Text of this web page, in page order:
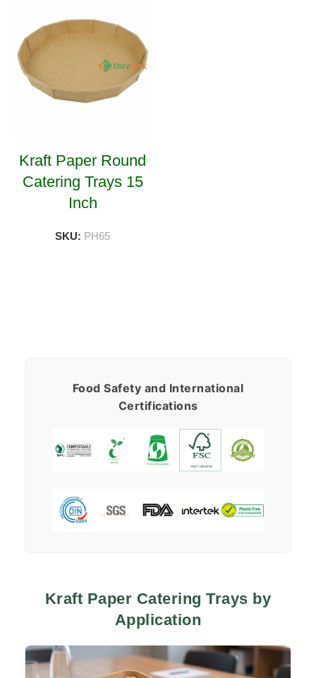
Kraft Paper Round
Catering Trays 15
Inch
SKU: PH65
Food Safety and International
Certifications
Kraft Paper Catering Trays by
Application